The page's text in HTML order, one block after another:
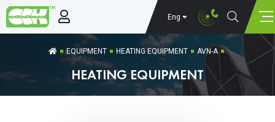
Eng
EQUIPMENT HEATING EQUIPMENT AVN-A
HEATING EQUIPMENT